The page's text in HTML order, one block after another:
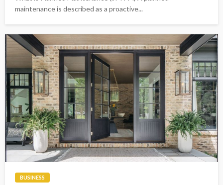
maintenance is described as a proactive...
BUSINESS